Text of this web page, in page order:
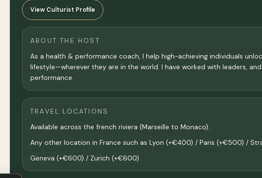
View Culturist Profile
ABOUT THE HOST
As a health & performance coach, I help high-achieving individuals
lifestyle—wherever they are in the world. I have worked with leaders,
performance.
TRAVEL LOCATIONS
Available across the french riviera (Marseille to Monaco).
Any other location in France such as Lyon (+€400) / Paris (+€500) /
Geneva (+€600) / Zurich (+€600)